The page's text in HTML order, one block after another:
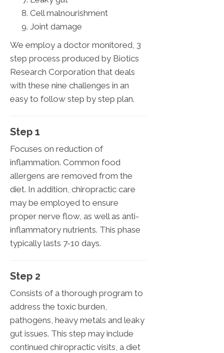
Cell malnourishment
Joint damage
We employ a doctor monitored, 3
step process produced by Biotics
Research Corporation that deals
with these nine challenges in an
easy to follow step by step plan.
Step 1
Focuses on reduction of
inflammation. Common food
allergens are removed from the
diet. In addition, chiropractic care
may be employed to ensure
proper nerve flow, as well as anti-
inflammatory nutrients. This phase
typically lasts 7-10 days.
Step 2
Consists of a thorough program to
address the toxic burden,
pathogens, heavy metals and leaky
gut issues. This step may include
continued chiropractic visits, a diet